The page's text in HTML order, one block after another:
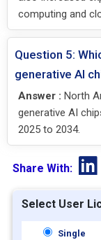
computing and
Question 5:
generative AI
Answer : North
generative AI
2025 to 2034.
Share With:
Select User
Single